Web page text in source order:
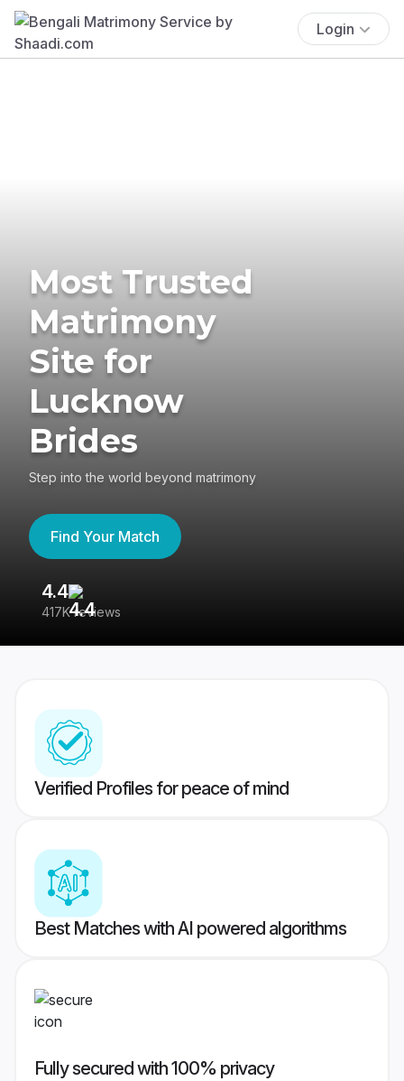
Login
Most Trusted
Matrimony
Site for
Lucknow
Brides
Step into the world beyond matrimony
Find Your Match
4.4
417K reviews
Verified Profiles for peace of mind
Best Matches with AI powered algorithms
Fully secured with 100% privacy